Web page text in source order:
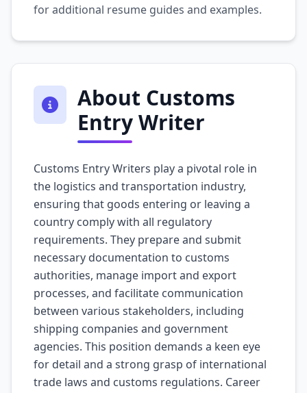
for additional resume guides and examples.
About Customs
Entry Writer
Customs Entry Writers play a pivotal role in
the logistics and transportation industry,
ensuring that goods entering or leaving a
country comply with all regulatory
requirements. They prepare and submit
necessary documentation to customs
authorities, manage import and export
processes, and facilitate communication
between various stakeholders, including
shipping companies and government
agencies. This position demands a keen eye
for detail and a strong grasp of international
trade laws and customs regulations. Career